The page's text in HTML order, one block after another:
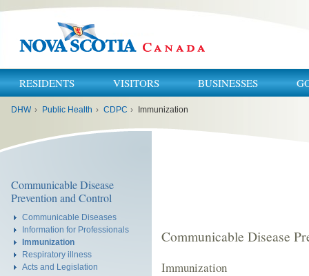
RESIDENTS VISITORS BUSINESSES
DHW › Public Health › CDPC › Immunization
Communicable Disease
Prevention and Control
Communicable Diseases
Information for Professionals
Immunization
Respiratory illness
Acts and Legislation
Communicable Disease
Immunization